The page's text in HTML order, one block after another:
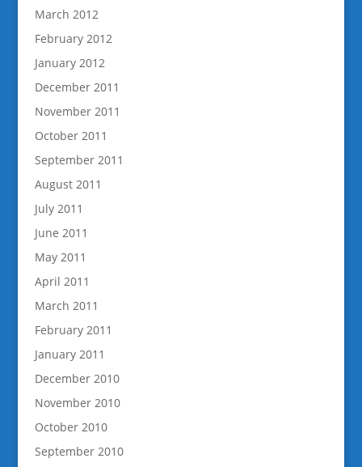
March 2012
February 2012
January 2012
December 2011
November 2011
October 2011
September 2011
August 2011
July 2011
June 2011
May 2011
April 2011
March 2011
February 2011
January 2011
December 2010
November 2010
October 2010
September 2010